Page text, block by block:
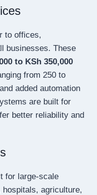
to offices,
businesses. These
to KSh 350,000
from 250 to
added automation
are built for
better reliability and
for large-scale
agriculture,